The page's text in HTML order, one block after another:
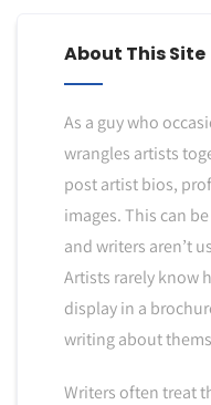
About This Site
As a guy who
wrangles artists
post artist bios,
images. This can
and writers aren’t
Artists rarely know
display in a
writing about
Writers often treat